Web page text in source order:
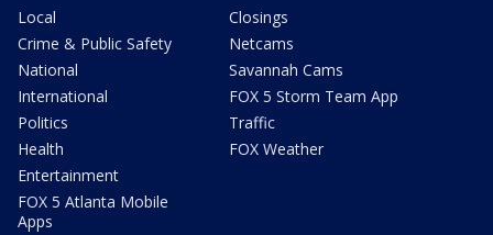
Local
Crime & Public Safety
National
International
Politics
Health
Entertainment
FOX 5 Atlanta Mobile
Apps
Closings
Netcams
Savannah Cams
FOX 5 Storm Team App
Traffic
FOX Weather